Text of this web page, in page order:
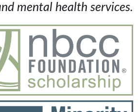
mental health services.